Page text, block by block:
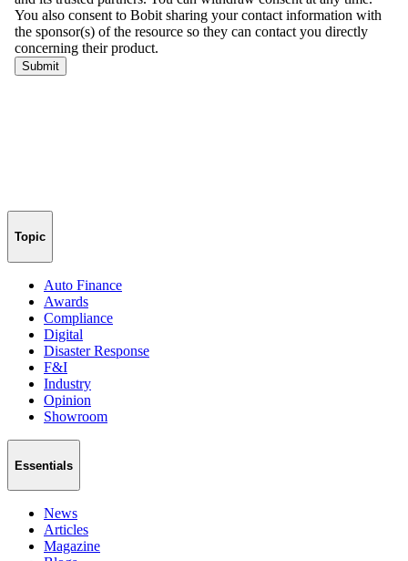
Topic
Auto Finance
Awards
Compliance
Digital
Disaster Response
F&I
Industry
Opinion
Showroom
Essentials
News
Articles
Magazine